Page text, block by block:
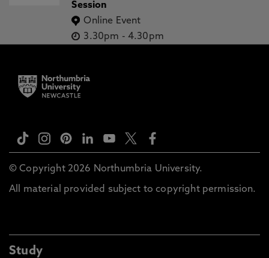
Session
Online Event
3.30pm - 4.30pm
© Copyright 2026 Northumbria University.
All material provided subject to copyright permission.
Study